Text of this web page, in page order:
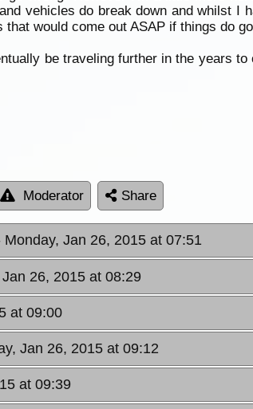
vehicles do break down and whilst I
would come out ASAP if things do
be traveling further in the years
Moderator Share
Monday, Jan 26, 2015 at 07:51
26, 2015 at 08:29
at 09:00
Jan 26, 2015 at 09:12
at 09:39